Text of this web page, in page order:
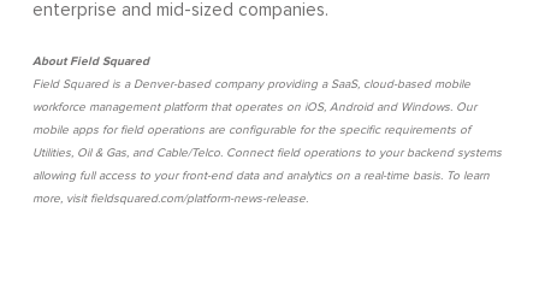
enterprise and mid-sized companies.
About Field Squared
Field Squared is a Denver-based company providing a SaaS, cloud-based mobile
workforce management platform that operates on iOS, Android and Windows. Our
mobile apps for field operations are configurable for the specific requirements of
Utilities, Oil & Gas, and Cable/Telco. Connect field operations to your backend systems
allowing full access to your front-end data and analytics on a real-time basis. To learn
more, visit fieldsquared.com/platform-news-release.